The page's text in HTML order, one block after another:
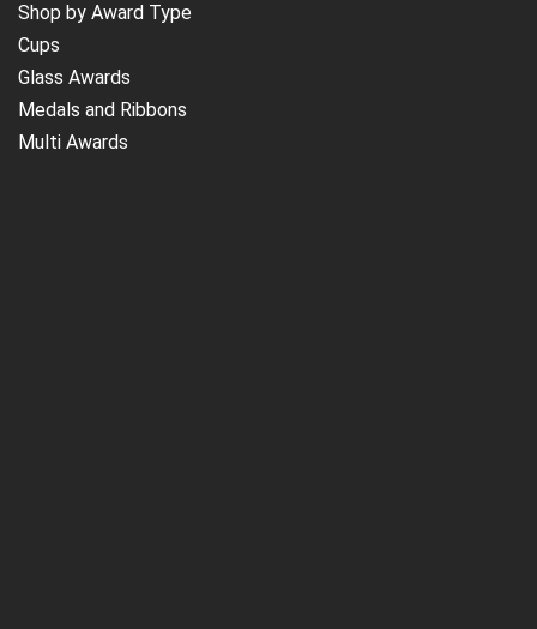
Shop by Award Type
Cups
Glass Awards
Medals and Ribbons
Multi Awards